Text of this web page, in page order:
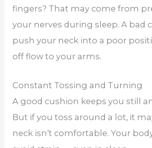
fingers? That may come from
your nerves during sleep. A bad
push your neck into a poor
off flow to your arms.
Constant Tossing and Turning
A good cushion keeps you still
But if you toss around a lot, it
neck isn’t comfortable. Your